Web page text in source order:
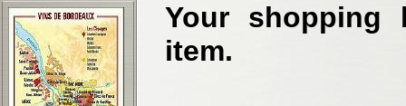
Your shopping
item.